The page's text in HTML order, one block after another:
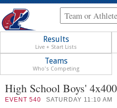
Results
Live + Start Lists
Teams
Who's Competing
High School Boys' 4x400
EVENT 540 SATURDAY 11:10 AM